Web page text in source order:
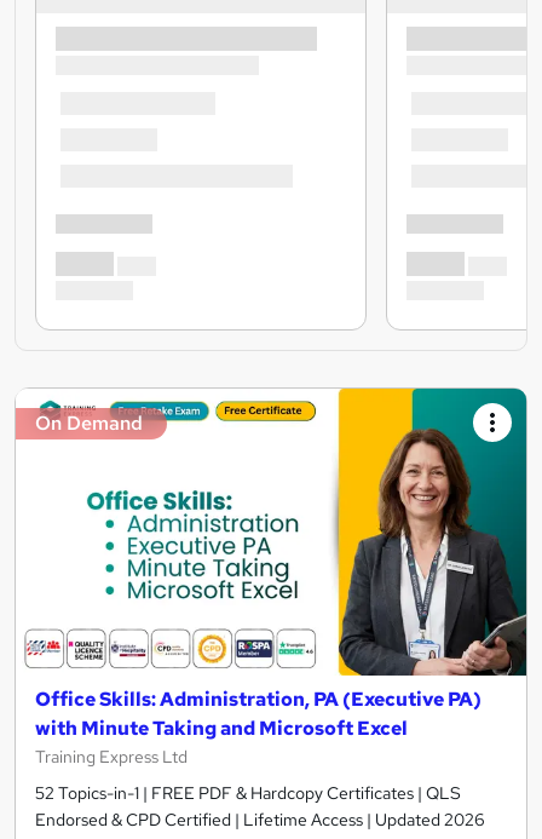
On Demand
Office Skills: Administration, PA (Executive PA)
with Minute Taking and Microsoft Excel
Training Express Ltd
52 Topics-in-1 | FREE PDF & Hardcopy Certificates | QLS
Endorsed & CPD Certified | Lifetime Access | Updated 2026